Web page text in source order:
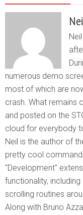
numerous demo
most of which are
crash. What remains
and posted on the
cloud for everybody
Neil is the author of
pretty cool
"Development"
functionality,
scrolling routines
Along with Bruno